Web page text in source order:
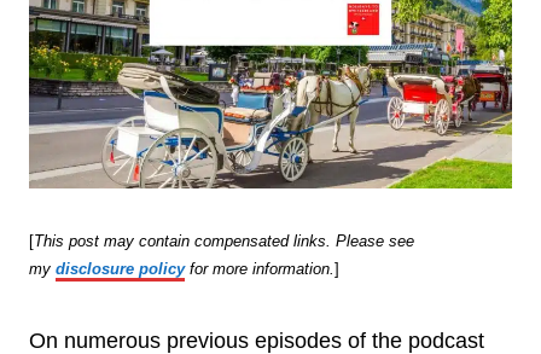
[This post may contain compensated links. Please see
my disclosure policyfor more information. ]
On numerous previous episodes of the podcast